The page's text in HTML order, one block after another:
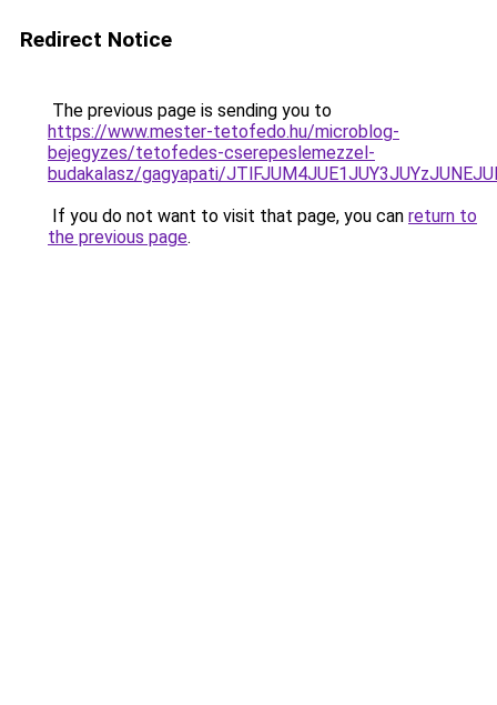
Redirect Notice
The previous page is sending you to
https://www.mester-tetofedo.hu/microblog-
bejegyzes/tetofedes-cserepeslemezzel-
budakalasz/gagyapati/
If you do not want to visit that page, you can return to
the previous page.